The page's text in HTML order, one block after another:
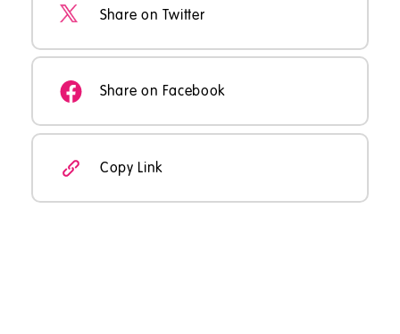
Share on Twitter
Share on Facebook
Copy Link